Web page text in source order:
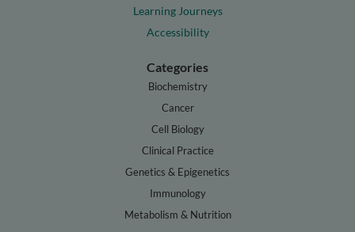
Learning Journeys
Accessibility
Categories
Biochemistry
Cancer
Cell Biology
Clinical Practice
Genetics & Epigenetics
Immunology
Metabolism & Nutrition